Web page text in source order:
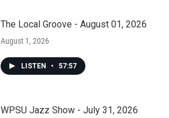
The Local Groove - August 01, 2026
August 1, 2026
LISTEN • 57:57
WPSU Jazz Show - July 31, 2026